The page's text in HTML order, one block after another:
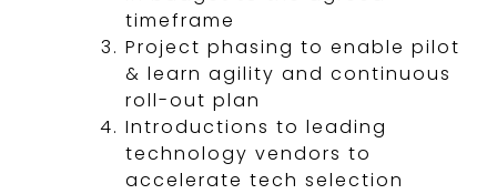
timeframe
Project phasing to enable pilot
& learn agility and continuous
roll-out plan
Introductions to leading
technology vendors to
accelerate tech selection